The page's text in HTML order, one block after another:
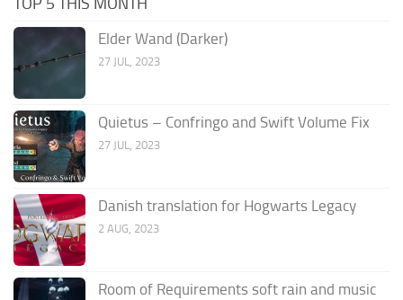
Elder Wand (Darker)
27 JUL, 2023
Quietus – Confringo and Swift Volume Fix
27 JUL, 2023
Danish translation for Hogwarts Legacy
2 AUG, 2023
Room of Requirements soft rain and music